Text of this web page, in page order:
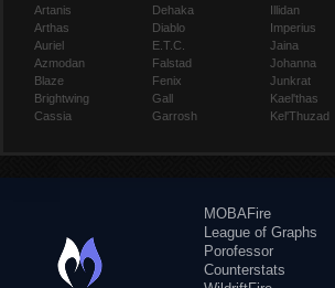
Artanis
Arthas
Auriel
Azmodan
Blaze
Brightwing
Cassia
Dehaka
Diablo
E.T.C.
Falstad
Fenix
Gall
Garrosh
Illidan
Imperius
Jaina
Johanna
Junkrat
Kael'thas
Kel'Thuzad
MOBAFire
League of Graphs
Porofessor
Counterstats